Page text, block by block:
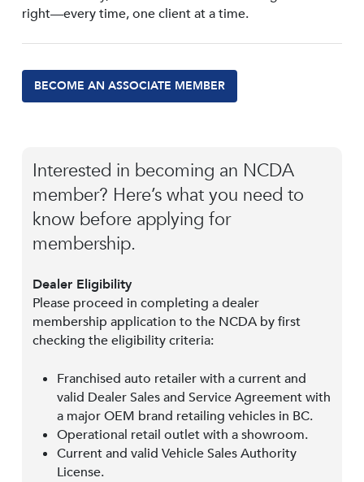
right—every time, one client at a time.
BECOME AN ASSOCIATE MEMBER
Interested in becoming an NCDA
member? Here’s what you need to
know before applying for
membership.
Dealer Eligibility
Please proceed in completing a dealer
membership application to the NCDA by first
checking the eligibility criteria:
Franchised auto retailer with a current and
valid Dealer Sales and Service Agreement with
a major OEM brand retailing vehicles in BC.
Operational retail outlet with a showroom.
Current and valid Vehicle Sales Authority
License.